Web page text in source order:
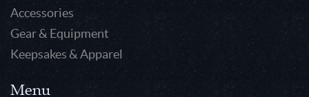
Accessories
Gear & Equipment
Keepsakes & Apparel
Menu